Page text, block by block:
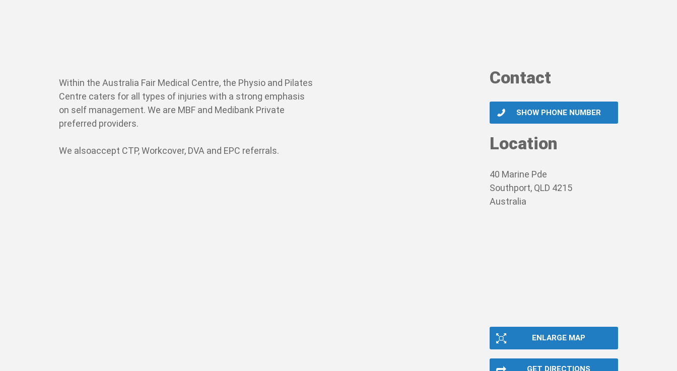
Within the Australia Fair Medical Centre, the Physio and Pilates
Centre caters for all types of injuries with a strong emphasis
on self management. We are MBF and Medibank Private
preferred providers.
We alsoaccept CTP, Workcover, DVA and EPC referrals.
Contact
SHOW PHONE NUMBER
Location
40 Marine Pde
Southport, QLD 4215
Australia
ENLARGE MAP
GET DIRECTIONS